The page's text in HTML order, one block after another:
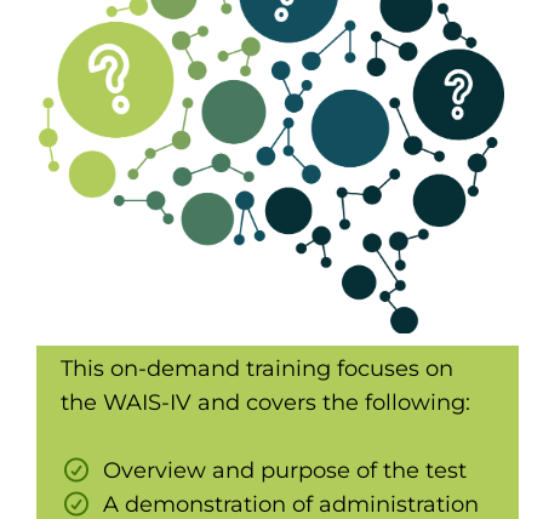
This on-demand training focuses on
the WAIS-IV and covers the following:
Overview and purpose of the test
A demonstration of administration